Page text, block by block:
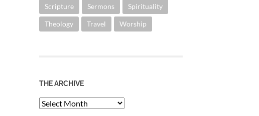
Scripture Sermons Spirituality
Theology Travel Worship
THE ARCHIVE
The